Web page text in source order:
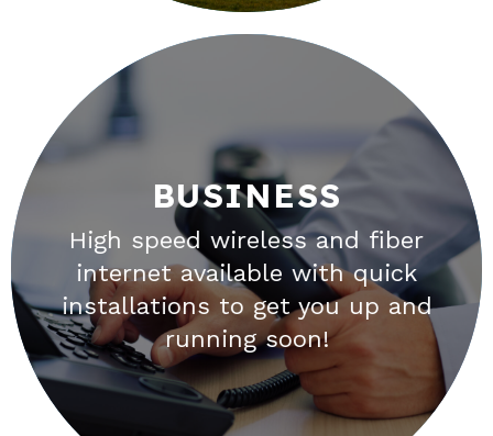
BUSINESS
When the success of your
business depends on the
internet, the reliability of your
connection is critical.
BUSINESS
High speed wireless and fiber
internet available with quick
installations to get you up and
running soon!